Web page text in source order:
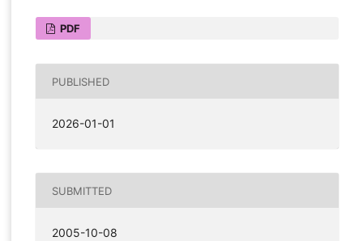
PDF
PUBLISHED
2026-01-01
SUBMITTED
2005-10-08